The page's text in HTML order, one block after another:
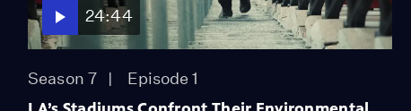
24:44
Season 7 Episode 1